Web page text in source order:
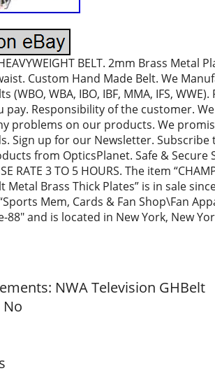
BELT. 2mm Brass
Custom Hand Made Belt. We
(WBO, WBA, IBO, IBF, MMA, IFS,
pay. Responsibility of the customer.
problems on our products. We
Sign up for our Newsletter.
from OpticsPlanet. Safe & Secure
RATE 3 TO 5 HOURS. The item
Metal Brass Thick Plates” is in sale
Mem, Cards & Fan Shop\Fan
88″ and is located in New York, New
NWA Television GHBelt